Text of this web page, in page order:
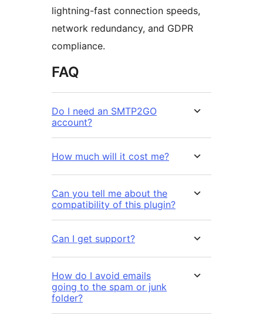
lightning-fast connection speeds,
network redundancy, and GDPR
compliance.
FAQ
Do I need an SMTP2GO
account?
How much will it cost me?
Can you tell me about the
compatibility of this plugin?
Can I get support?
How do I avoid emails
going to the spam or junk
folder?